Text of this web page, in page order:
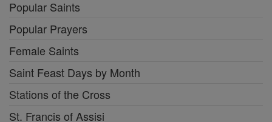
Popular Saints
Popular Prayers
Female Saints
Saint Feast Days by Month
Stations of the Cross
St. Francis of Assisi